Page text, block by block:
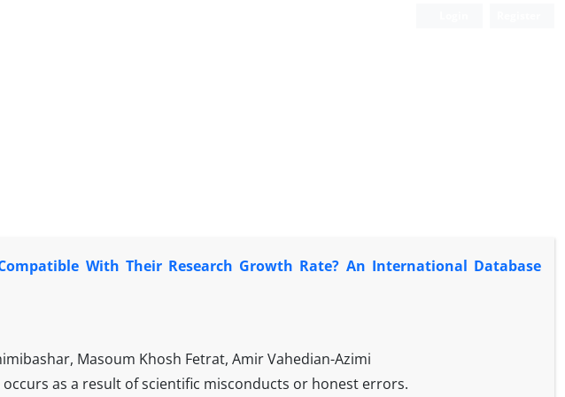
With Their Research Growth Rate? An International Database
Masoum Khosh Fetrat, Amir Vahedian-Azimi
as a result of scientific misconducts or honest errors.